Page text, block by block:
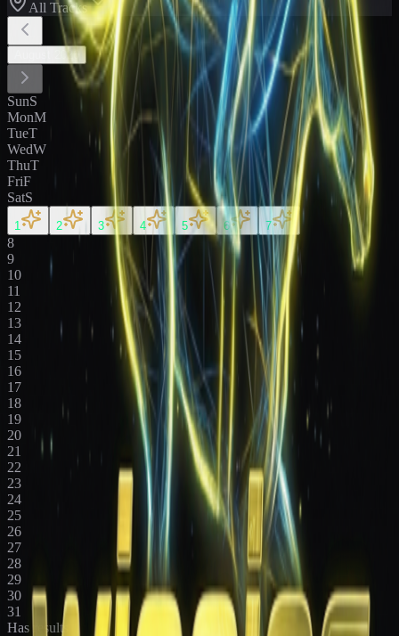
All Tracks
2026
SunS
MonM
TueT
WedW
ThuT
FriF
SatS
1 2 3 4 5 6 7
8
9
10
11
12
13
14
15
16
17
18
19
20
21
22
23
24
25
26
27
28
29
30
31
Has results